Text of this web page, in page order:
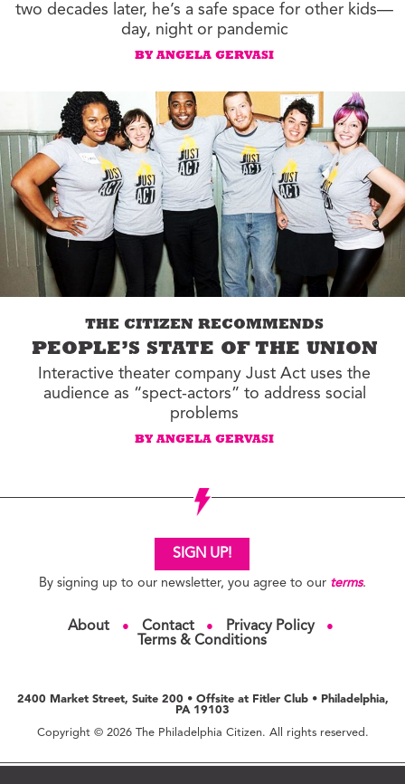
two decades later, he’s a safe space for other kids—
day, night or pandemic
BY ANGELA GERVASI
THE CITIZEN RECOMMENDS
PEOPLE’S STATE OF THE UNION
Interactive theater company Just Act uses the
audience as “spect-actors” to address social
problems
BY ANGELA GERVASI
SIGN UP!
By signing up to our newsletter, you agree to our terms.
About ● Contact ● Privacy Policy ●
Terms & Conditions
2400 Market Street, Suite 200 • Offsite at Fitler Club • Philadelphia,
PA 19103
Copyright © 2026 The Philadelphia Citizen. All rights reserved.